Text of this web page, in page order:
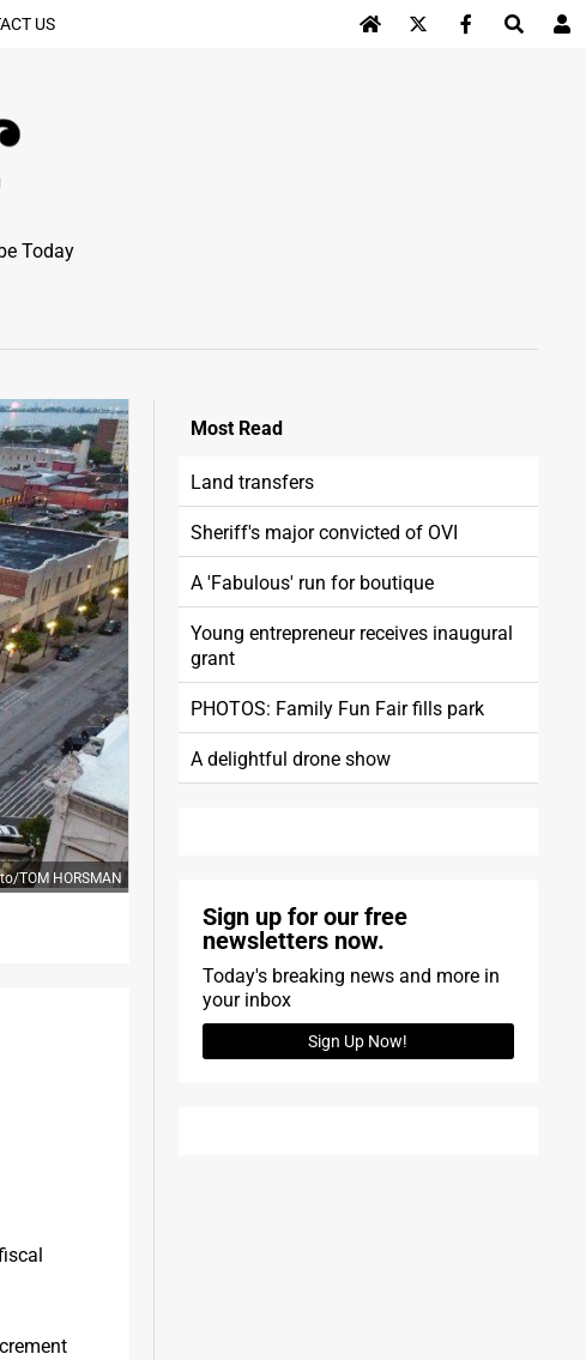
US
Today
TOM HORSMAN
MostRead
Land transfers
Sheriff's major convicted of OVI
A 'Fabulous' run for boutique
Young entrepreneur receives inaugural
grant
PHOTOS: Family Fun Fair fills park
A delightful drone show
Sign up for our free
newsletters now.
Today's breaking news and more in
your inbox
Sign Up Now!